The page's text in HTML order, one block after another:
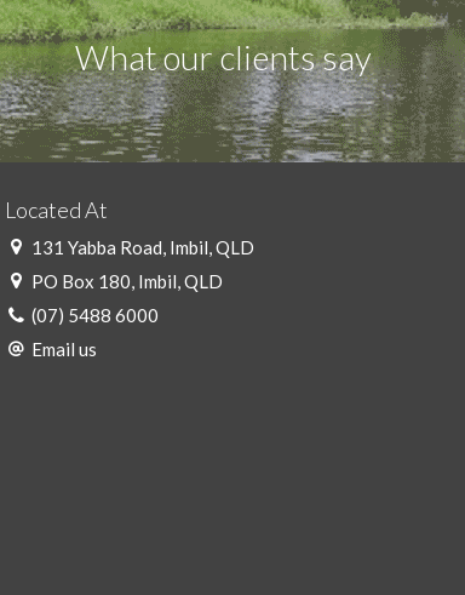
What our clients say
Located At
131 Yabba Road, Imbil, QLD
PO Box 180, Imbil, QLD
(07) 5488 6000
Email us